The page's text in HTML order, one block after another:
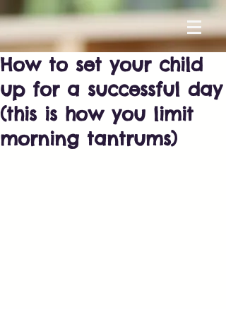
How to set your child
up for a successful day
(this is how you limit
morning tantrums)